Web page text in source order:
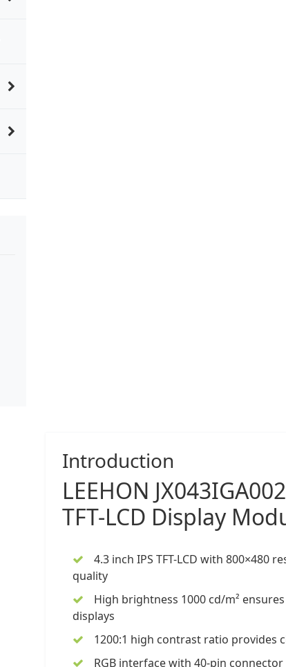
Introduction
LEEHON
TFT-LCD Display
4.3 inch IPS TFT-LCD with 800×480
quality
High brightness 1000 cd/m²
displays
1200:1 high contrast ratio provides
RGB interface with 40-pin